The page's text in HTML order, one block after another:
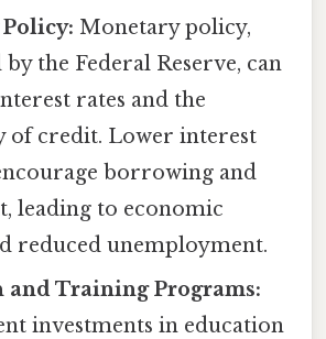
Monetary policy,
the Federal Reserve, can
rates and the
of credit. Lower interest
borrowing and
leading to economic
reduced unemployment.
and Training Programs:
investments in education